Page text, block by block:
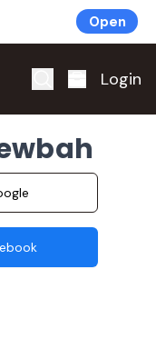
Open
Login